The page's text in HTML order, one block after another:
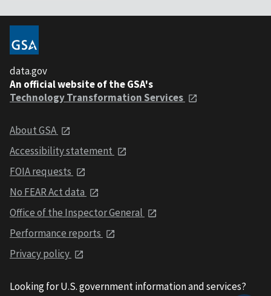
data.gov
An official website of the GSA's
Technology Transformation Services
About GSA
Accessibility statement
FOIA requests
No FEAR Act data
Office of the Inspector General
Performance reports
Privacy policy
Looking for U.S. government information and services?